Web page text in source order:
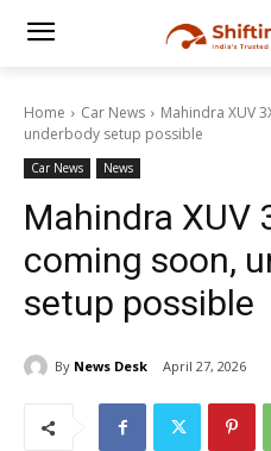
Home Car News
Mahindra XUV
underbody setup possible
Car News News
Mahindra XUV
coming soon,
setup possible
By News Desk April 27, 2026